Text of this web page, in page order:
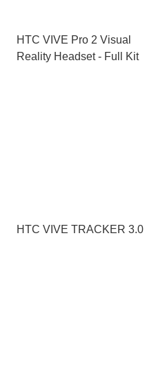
HTC VIVE Pro 2 Visual
Reality Headset - Full Kit
HTC VIVE TRACKER 3.0